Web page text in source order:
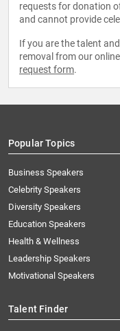
requests for donation
and cannot provide
If you are the talent
removal from our
request form.
Popular Topics
Business Speakers
Celebrity Speakers
Diversity Speakers
Education Speakers
Health & Wellness
Leadership Speakers
Motivational Speakers
Talent Finder